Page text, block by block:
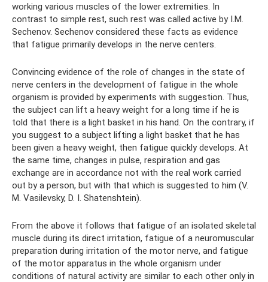
working various muscles of the lower extremities. In
contrast to simple rest, such rest was called active by I.M.
Sechenov. Sechenov considered these facts as evidence
that fatigue primarily develops in the nerve centers.
Convincing evidence of the role of changes in the state of
nerve centers in the development of fatigue in the whole
organism is provided by experiments with suggestion. Thus,
the subject can lift a heavy weight for a long time if he is
told that there is a light basket in his hand. On the contrary, if
you suggest to a subject lifting a light basket that he has
been given a heavy weight, then fatigue quickly develops. At
the same time, changes in pulse, respiration and gas
exchange are in accordance not with the real work carried
out by a person, but with that which is suggested to him (V.
M. Vasilevsky, D. I. Shatenshtein).
From the above it follows that fatigue of an isolated skeletal
muscle during its direct irritation, fatigue of a neuromuscular
preparation during irritation of the motor nerve, and fatigue
of the motor apparatus in the whole organism under
conditions of natural activity are similar to each other only in